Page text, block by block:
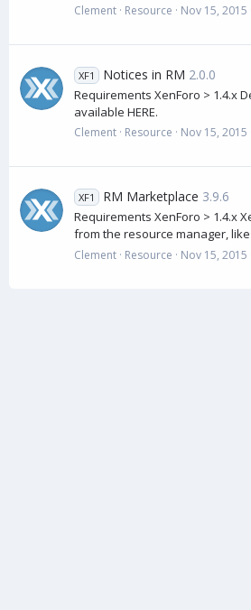
Clement Resource Nov 15, 2015
XF1 Notices in RM 2.0.0
Requirements XenForo > 1.4.x
available HERE.
Clement Resource Nov 15, 2015
XF1 RM Marketplace 3.9.6
Requirements XenForo > 1.4.x
from the resource manager,
Clement Resource Nov 15, 2015